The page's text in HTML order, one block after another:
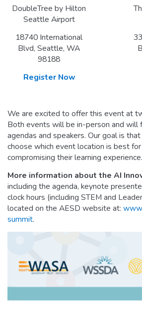
DoubleTree by Hilton
Seattle Airport
18740 International
Blvd, Seattle, WA
98188
Register Now
We are excited to offer this event at
Both events will be in-person and will
agendas and speakers. Our goal is
choose which event location is best
compromising their learning experience.
More information about the AI
including the agenda, keynote
clock hours (including STEM and
located on the AESD website at:
summit.